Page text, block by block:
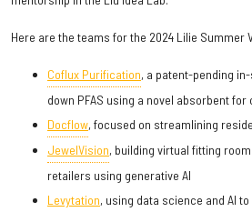
Here are the teams for the 2024 Lilie Summer
Coflux Purification, a patent-pending
down PFAS using a novel absorbent
Docflow, focused on streamlining
JewelVision, building virtual fitting
retailers using generative AI
Levytation, using data science and AI